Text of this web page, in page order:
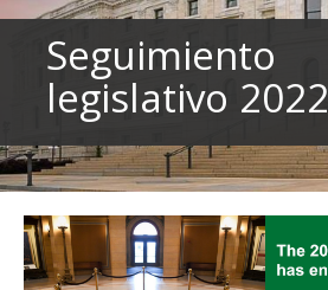
menus.Seguimiento
legislativo 2022